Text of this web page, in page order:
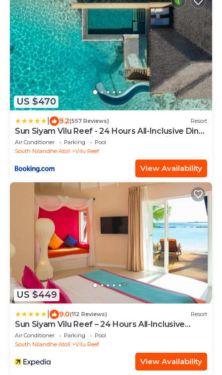
US $470
9.2(557 Reviews) Resort
Sun Siyam Vilu Reef - 24 Hours All-Inclusive Dine-
Around with Complimentary Return Trip
Air Conditioner Parking
Pool
South Nilandhe Atoll
Vilu Reef
View Availability
US $449
9.0(112 Reviews) Resort
Sun Siyam Vilu Reef – 24 Hours All-Inclusive
Dine-Around with Free Transfers
Air Conditioner Parking
Pool
South Nilandhe Atoll
Vilu Reef
View Availability